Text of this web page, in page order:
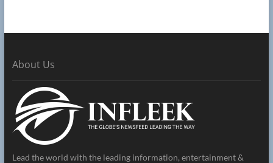
About Us
Lead the world with the leading information, entertainment &